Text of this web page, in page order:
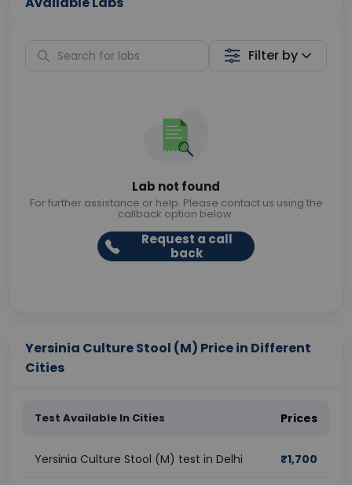
Filter by
Lab not found
For further assistance or help. Please contact us using the
callback option below.
Request a call
back
Yersinia Culture Stool (M) Price in Different
Cities
Test Available In Cities Prices
Yersinia Culture Stool (M) test in Delhi ₹1,700